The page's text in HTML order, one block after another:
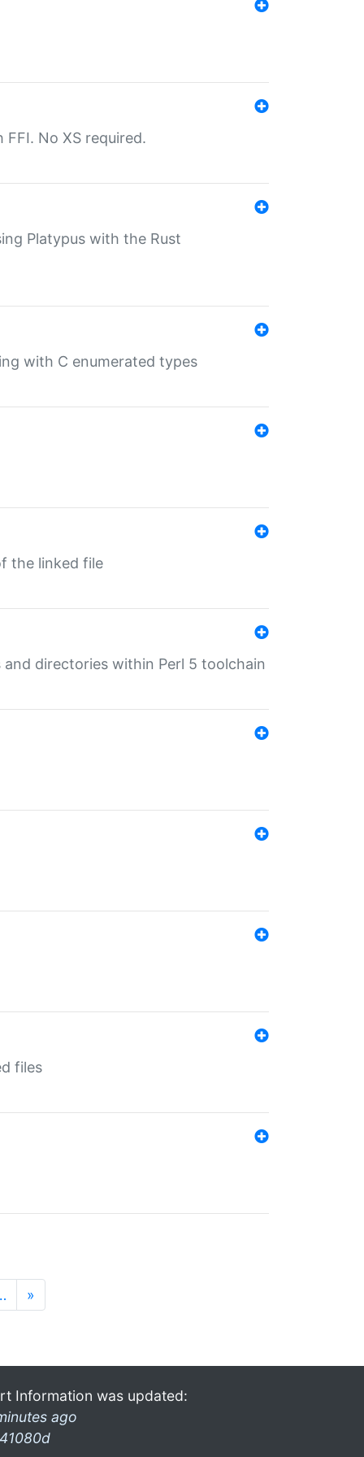
No XS required.
Platypus with the Rust
with C enumerated types
the linked file
directories within Perl 5 toolchain
files
»
Information was updated:
ago